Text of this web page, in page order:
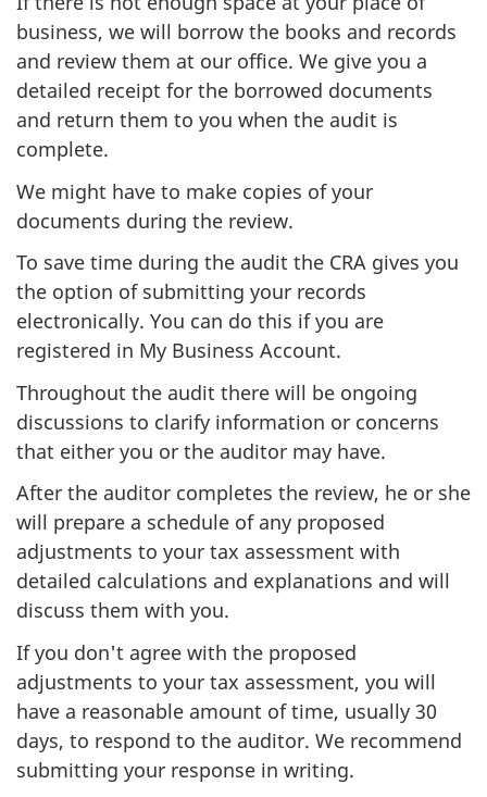
business, we will borrow the books and records
and review them at our office. We give you a
detailed receipt for the borrowed documents
and return them to you when the audit is
complete.
We might have to make copies of your
documents during the review.
To save time during the audit the CRA gives you
the option of submitting your records
electronically. You can do this if you are
registered in My Business Account.
Throughout the audit there will be ongoing
discussions to clarify information or concerns
that either you or the auditor may have.
After the auditor completes the review, he or she
will prepare a schedule of any proposed
adjustments to your tax assessment with
detailed calculations and explanations and will
discuss them with you.
If you don't agree with the proposed
adjustments to your tax assessment, you will
have a reasonable amount of time, usually 30
days, to respond to the auditor. We recommend
submitting your response in writing.